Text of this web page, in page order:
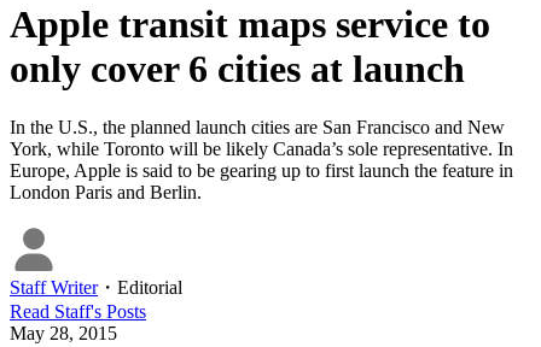
Apple transit maps service to
only cover 6 cities at launch
In the U.S., the planned launch cities are San Francisco and New
York, while Toronto will be likely Canada’s sole representative. In
Europe, Apple is said to be gearing up to first launch the feature in
London Paris and Berlin.
Staff Writer・ Editorial
Read Staff's Posts
May 28, 2015